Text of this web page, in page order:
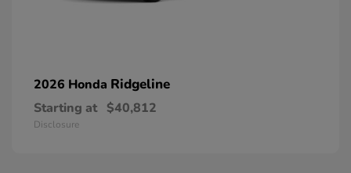
2026 Honda Ridgeline
Starting at $40,812
Disclosure